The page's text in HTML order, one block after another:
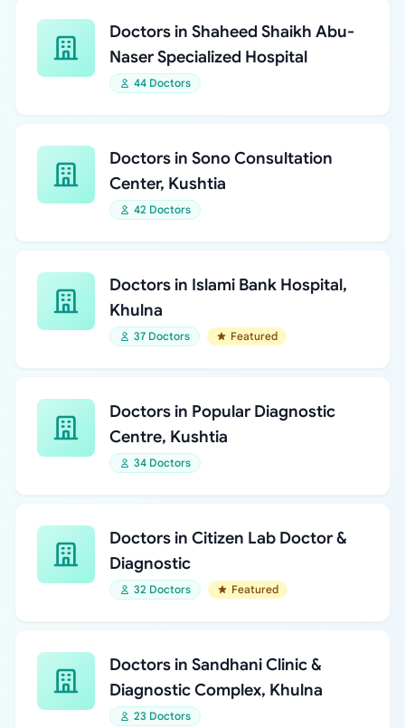
Doctors in Shaheed Shaikh Abu-
Naser Specialized Hospital
44 Doctors
Doctors in Sono Consultation
Center, Kushtia
42 Doctors
Doctors in Islami Bank Hospital,
Khulna
37 Doctors Featured
Doctors in Popular Diagnostic
Centre, Kushtia
34 Doctors
Doctors in Citizen Lab Doctor &
Diagnostic
32 Doctors Featured
Doctors in Sandhani Clinic &
Diagnostic Complex, Khulna
23 Doctors